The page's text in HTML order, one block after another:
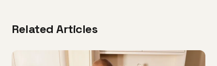
Related Articles